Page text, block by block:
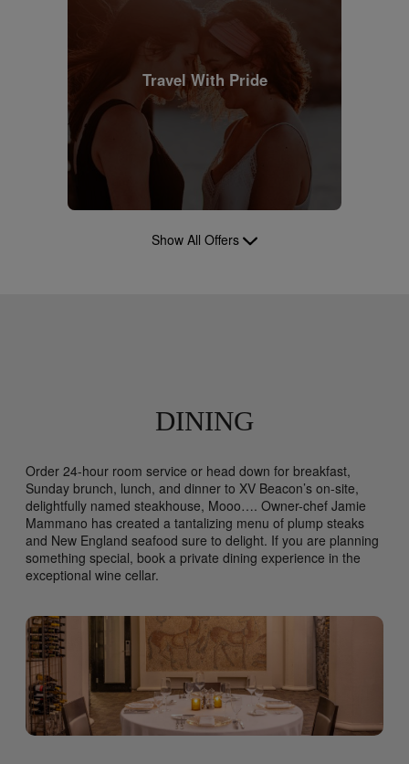
Travel With Pride
Show All Offers
DINING
Order 24-hour room service or head down for breakfast,
Sunday brunch, lunch, and dinner to XV Beacon’s on-site,
delightfully named steakhouse, Mooo…. Owner-chef Jamie
Mammano has created a tantalizing menu of plump steaks
and New England seafood sure to delight. If you are planning
something special, book a private dining experience in the
exceptional wine cellar.